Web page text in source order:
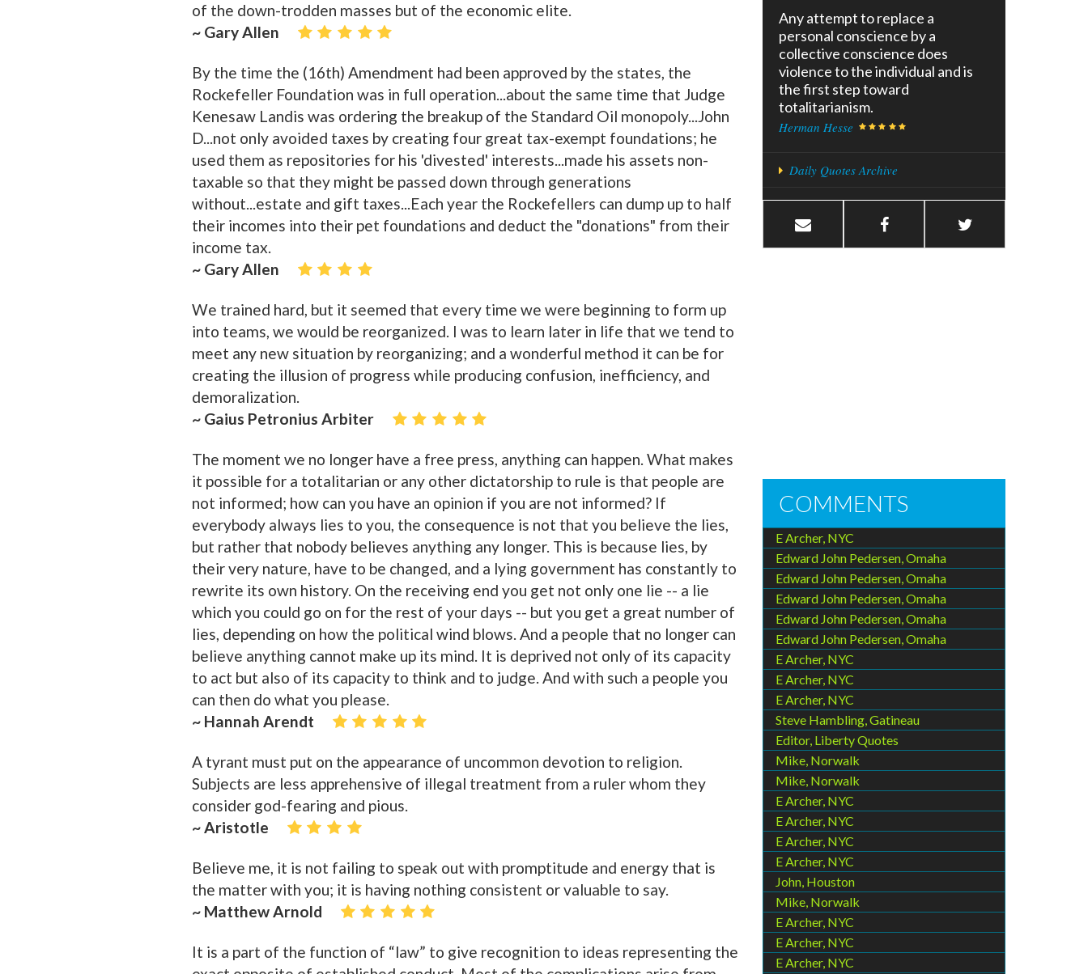
of the down-trodden masses but of the economic elite.
~ Gary Allen
By the time the (16th) Amendment had been approved by the states, the
Rockefeller Foundation was in full operation...about the same time that Judge
Kenesaw Landis was ordering the breakup of the Standard Oil monopoly...John
D...not only avoided taxes by creating four great tax-exempt foundations; he
used them as repositories for his 'divested' interests...made his assets non-
taxable so that they might be passed down through generations
without...estate and gift taxes...Each year the Rockefellers can dump up to half
their incomes into their pet foundations and deduct the "donations" from their
income tax.
~ Gary Allen
We trained hard, but it seemed that every time we were beginning to form up
into teams, we would be reorganized. I was to learn later in life that we tend to
meet any new situation by reorganizing; and a wonderful method it can be for
creating the illusion of progress while producing confusion, inefficiency, and
demoralization.
~ Gaius Petronius Arbiter
The moment we no longer have a free press, anything can happen. What makes
it possible for a totalitarian or any other dictatorship to rule is that people are
not informed; how can you have an opinion if you are not informed? If
everybody always lies to you, the consequence is not that you believe the lies,
but rather that nobody believes anything any longer. This is because lies, by
their very nature, have to be changed, and a lying government has constantly to
rewrite its own history. On the receiving end you get not only one lie -- a lie
which you could go on for the rest of your days -- but you get a great number of
lies, depending on how the political wind blows. And a people that no longer can
believe anything cannot make up its mind. It is deprived not only of its capacity
to act but also of its capacity to think and to judge. And with such a people you
can then do what you please.
~ Hannah Arendt
A tyrant must put on the appearance of uncommon devotion to religion.
Subjects are less apprehensive of illegal treatment from a ruler whom they
consider god-fearing and pious.
~ Aristotle
Believe me, it is not failing to speak out with promptitude and energy that is
the matter with you; it is having nothing consistent or valuable to say.
~ Matthew Arnold
It is a part of the function of “law” to give recognition to ideas representing the
Any attempt to replace a
personal conscience by a
collective conscience does
violence to the individual and is
the first step toward
totalitarianism.
Herman Hesse
Daily Quotes Archive
COMMENTS
E Archer, NYC
Edward John Pedersen, Omaha
Edward John Pedersen, Omaha
Edward John Pedersen, Omaha
Edward John Pedersen, Omaha
Edward John Pedersen, Omaha
E Archer, NYC
E Archer, NYC
E Archer, NYC
Steve Hambling, Gatineau
Editor, Liberty Quotes
Mike, Norwalk
Mike, Norwalk
E Archer, NYC
E Archer, NYC
E Archer, NYC
E Archer, NYC
John, Houston
Mike, Norwalk
E Archer, NYC
E Archer, NYC
E Archer, NYC